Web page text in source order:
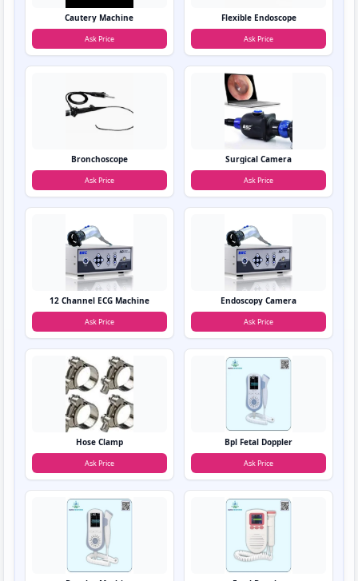
Cautery Machine
Ask Price
Flexible Endoscope
Ask Price
Bronchoscope
Ask Price
Surgical Camera
Ask Price
12 Channel ECG Machine
Ask Price
Endoscopy Camera
Ask Price
Hose Clamp
Ask Price
Bpl Fetal Doppler
Ask Price